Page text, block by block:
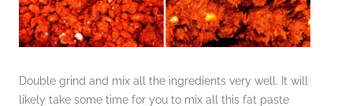
Double grind and mix all the ingredients very well. It will
likely take some time for you to mix all this fat paste